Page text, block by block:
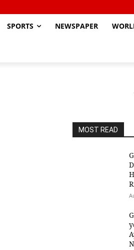
SPORTS NEWSPAPER
MOST READ